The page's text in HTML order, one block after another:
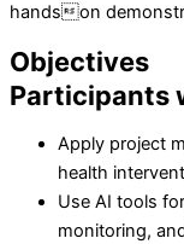
handson
Objectives
Participants
Apply project
health
Use AI tools
monitoring,